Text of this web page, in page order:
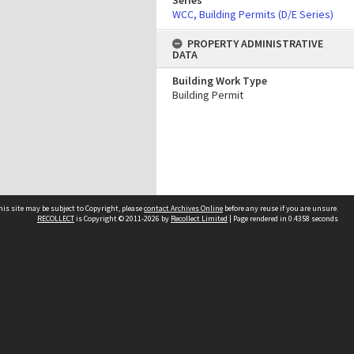
WCC, Building Permits (D/E Series)
PROPERTY ADMINISTRATIVE
DATA
Building Work Type
Building Permit
site may be subject to Copyright, pleasecontact Archives Online before any reuse if you are unsure.
RECOLLECTis Copyright © 2011-2026 by Recollect Limited | Page rendered in 0.4358 seconds